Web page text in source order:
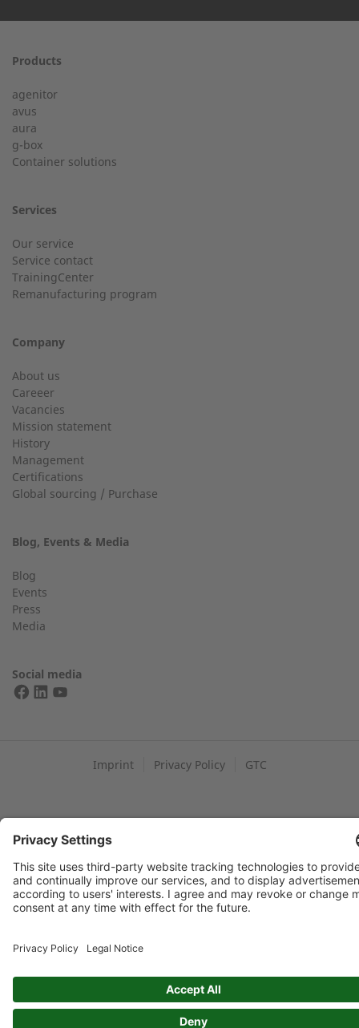
First name
Last Name
Country
Email
contact you and/or forward your request to third parties such
as distribution partners for the purpose of processing your
request
information and background reports on 2G and combined
SUBMIT
Service hotline for an installation from 50 kW.
Customer service
Do you have general questions?
24h service up to 50 kW
Service hotline for installations up to 50 kW (g-box 20 and
g-box 50).
+49 (0) 2568 9347-2707
FIND YOUR 2G PARTNER
Products
agenitor
avus
aura
g-box
Container solutions
Services
Our service
Service contact
TrainingCenter
Remanufacturing program
Company
About us
Careeer
Vacancies
Mission statement
History
Management
Certifications
Global sourcing / Purchase
Blog, Events & Media
Blog
Events
Press
Media
Social media
Imprint Privacy Policy GTC